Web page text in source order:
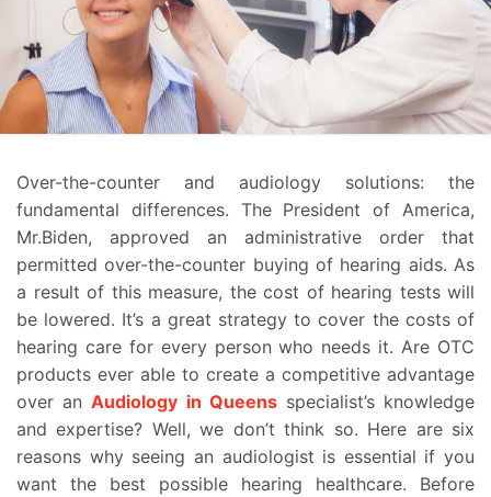
Over-the-counter and audiology solutions: the
fundamental differences. The President of America,
Mr.Biden, approved an administrative order that
permitted over-the-counter buying of hearing aids. As
a result of this measure, the cost of hearing tests will
be lowered. It’s a great strategy to cover the costs of
hearing care for every person who needs it. Are OTC
products ever able to create a competitive advantage
over anAudiology in Queensspecialist’s knowledge
and expertise? Well, we don’t think so. Here are six
reasons why seeing an audiologist is essential if you
want the best possible hearing healthcare. Before